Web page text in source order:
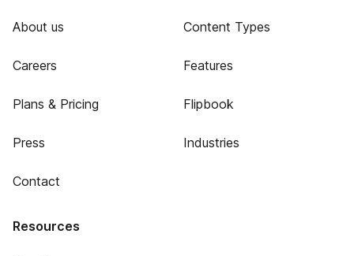
About us
Careers
Plans & Pricing
Press
Contact
Content Types
Features
Flipbook
Industries
Resources